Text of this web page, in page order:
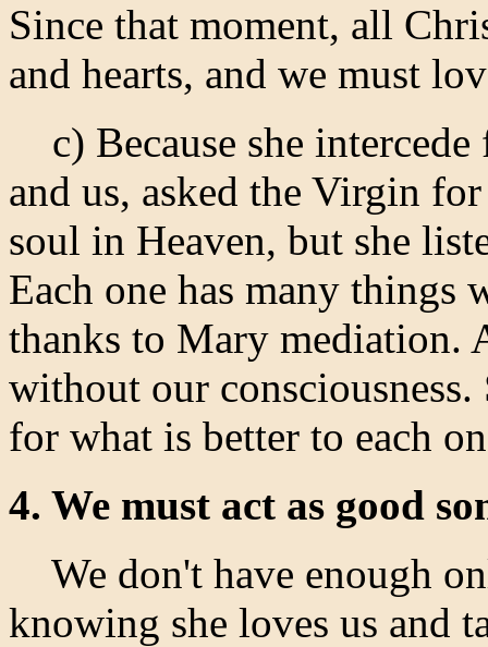
Since that moment, all
and hearts, and we must
c) Because she
and us, asked the Virgin
soul in Heaven, but she
Each one has many things
thanks to Mary mediation.
without our consciousness.
for what is better to each
4. We must act as good
We don't have enough
knowing she loves us and